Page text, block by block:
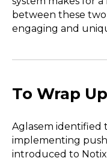
between these two
engaging and
To Wrap Up
Aglasem identified
implementing
introduced to